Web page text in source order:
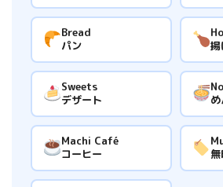
Bread
パン
Sweets
デザート
Machi Café
コーヒー